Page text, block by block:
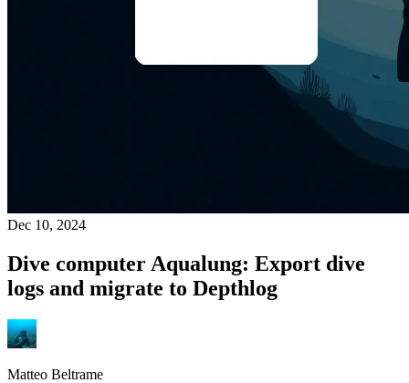
Dec 10, 2024
Dive computer Aqualung: Export dive
logs and migrate to Depthlog
Matteo Beltrame